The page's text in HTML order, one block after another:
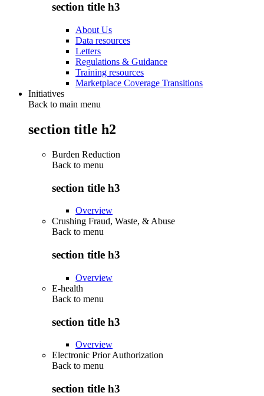
section title h3
About Us
Data resources
Letters
Regulations & Guidance
Training resources
Marketplace Coverage Transitions
Initiatives
Back to main menu
section title h2
Burden Reduction
Back to menu
section title h3
Overview
Crushing Fraud, Waste, & Abuse
Back to menu
section title h3
Overview
E-health
Back to menu
section title h3
Overview
Electronic Prior Authorization
Back to menu
section title h3